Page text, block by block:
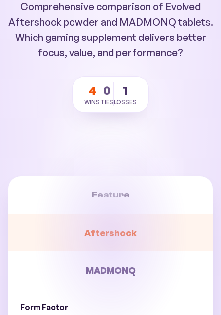
Comprehensive comparison of Evolved
Aftershock powder and MADMONQ tablets.
Which gaming supplement delivers better
focus, value, and performance?
4
WINS
0
TIES
1
LOSSES
Feature
Aftershock
MADMONQ
Form Factor